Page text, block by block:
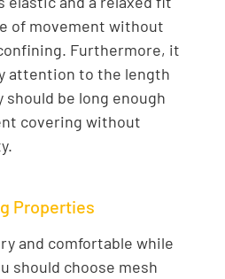
of movement without
Furthermore, it
attention to the length
be long enough
covering without
Properties
and comfortable while
should choose mesh